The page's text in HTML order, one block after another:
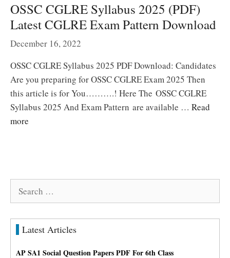
OSSC CGLRE Syllabus 2025 (PDF)
Latest CGLRE Exam Pattern Download
December 16, 2022
OSSC CGLRE Syllabus 2025 PDF Download: Candidates
Are you preparing for OSSC CGLRE Exam 2025 Then
this article is for You……….! Here The OSSC CGLRE
Syllabus 2025 And Exam Pattern are available … Read
more
Latest Articles
AP SA1 Social Question Papers PDF For 6th Class